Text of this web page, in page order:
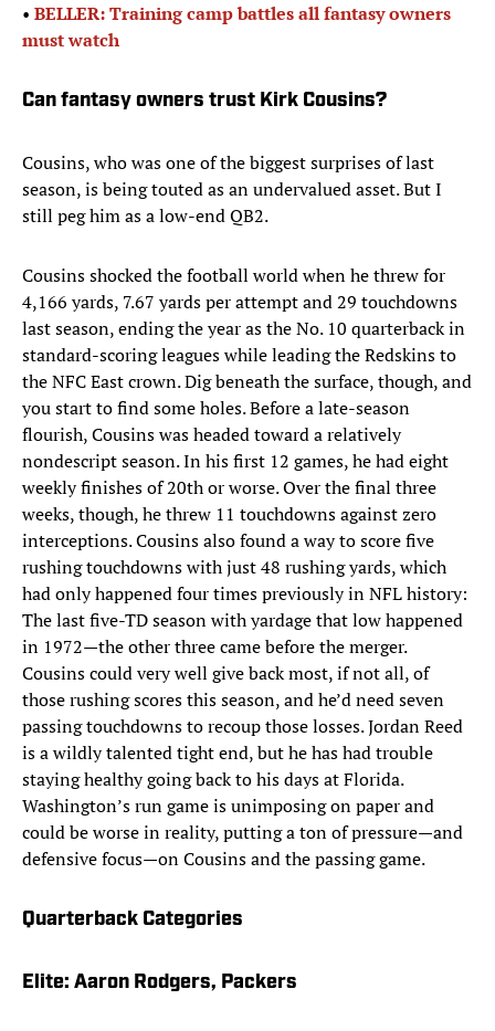
• BELLER: Training camp battles all fantasy owners
must watch
Can fantasy owners trust Kirk Cousins?
Cousins, who was one of the biggest surprises of last
season, is being touted as an undervalued asset. But I
still peg him as a low-end QB2.
Cousins shocked the football world when he threw for
4,166 yards, 7.67 yards per attempt and 29 touchdowns
last season, ending the year as the No. 10 quarterback in
standard-scoring leagues while leading the Redskins to
the NFC East crown. Dig beneath the surface, though, and
you start to find some holes. Before a late-season
flourish, Cousins was headed toward a relatively
nondescript season. In his first 12 games, he had eight
weekly finishes of 20th or worse. Over the final three
weeks, though, he threw 11 touchdowns against zero
interceptions. Cousins also found a way to score five
rushing touchdowns with just 48 rushing yards, which
had only happened four times previously in NFL history:
The last five-TD season with yardage that low happened
in 1972—the other three came before the merger.
Cousins could very well give back most, if not all, of
those rushing scores this season, and he’d need seven
passing touchdowns to recoup those losses. Jordan Reed
is a wildly talented tight end, but he has had trouble
staying healthy going back to his days at Florida.
Washington’s run game is unimposing on paper and
could be worse in reality, putting a ton of pressure—and
defensive focus—on Cousins and the passing game.
Quarterback Categories
Elite: Aaron Rodgers, Packers